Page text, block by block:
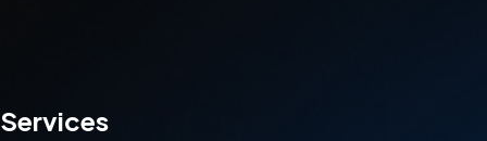
Services